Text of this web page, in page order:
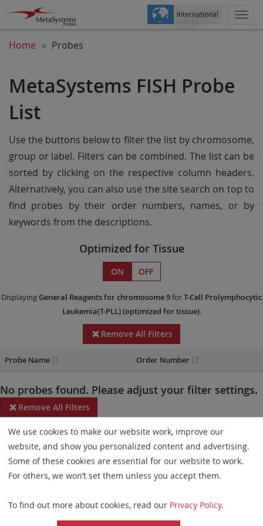
International
Home Probes
MetaSystems FISH Probe
List
Use the buttons below to filter the list by chromosome,
group or label. Filters can be combined. The list can be
sorted by clicking on the respective column headers.
Alternatively, you can also use the site search on top to
find probes by their order numbers, names, or by
keywords from the descriptions.
Optimized for Tissue
ON OFF
Displaying General Reagentsfor chromosome 9forT-Cell Prolymphocytic
Leukemia(T-PLL)(optimized for tissue).
Remove All Filters
Probe Name Order Number
No probes found. Please adjust your filter settings.
Remove All Filters
Some products may not be available in all markets.
Probe maps for selected products have been updated. These
updates ensure a consistent presentation of all gaps larger than
elements. This update does not affect the device characteristics
or product composition. Please refer tothe list
We use cookies to make our website work, improve our
website, and show you personalized content and advertising.
Some of these cookies are essential for our website to work.
For others, we won’t set them unless you accept them.
To find out more about cookies, read our Privacy Policy.